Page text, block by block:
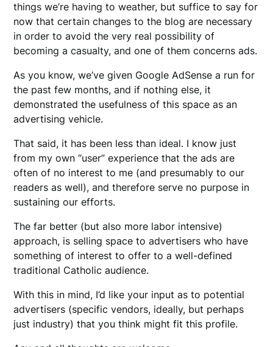
things we’re having to weather, but suffice to say for
now that certain changes to the blog are necessary
in order to avoid the very real possibility of
becoming a casualty, and one of them concerns ads.
As you know, we’ve given Google AdSense a run for
the past few months, and if nothing else, it
demonstrated the usefulness of this space as an
advertising vehicle.
That said, it has been less than ideal. I know just
from my own “user” experience that the ads are
often of no interest to me (and presumably to our
readers as well), and therefore serve no purpose in
sustaining our efforts.
The far better (but also more labor intensive)
approach, is selling space to advertisers who have
something of interest to offer to a well-defined
traditional Catholic audience.
With this in mind, I’d like your input as to potential
advertisers (specific vendors, ideally, but perhaps
just industry) that you think might fit this profile.